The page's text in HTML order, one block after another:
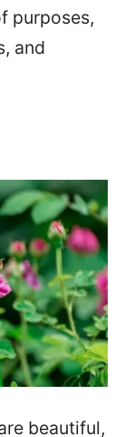
purposes,
and
beautiful,